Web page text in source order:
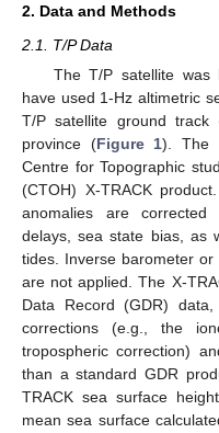
2. Data and Methods
2.1. T/P Data
The T/P satellite was
have used 1-Hz altimetric
T/P satellite ground track
province (Figure 1). The
Centre for Topographic
(CTOH) X-TRACK
anomalies are corrected
delays, sea state bias, as
tides. Inverse barometer
are not applied. The X-
Data Record (GDR)
corrections (e.g., the
tropospheric correction)
than a standard GDR
TRACK sea surface
mean sea surface